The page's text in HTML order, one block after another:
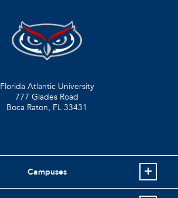
Florida Atlantic University
777 Glades Road
Boca Raton, FL 33431
Campuses